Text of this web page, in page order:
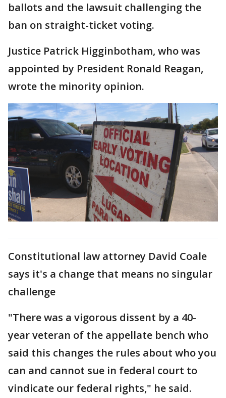
ballots and the lawsuit challenging the
ban on straight-ticket voting.
Justice Patrick Higginbotham, who was
appointed by President Ronald Reagan,
wrote the minority opinion.
Constitutional law attorney David Coale
says it's a change that means no singular
challenge
"There was a vigorous dissent by a 40-
year veteran of the appellate bench who
said this changes the rules about who you
can and cannot sue in federal court to
vindicate our federal rights," he said.